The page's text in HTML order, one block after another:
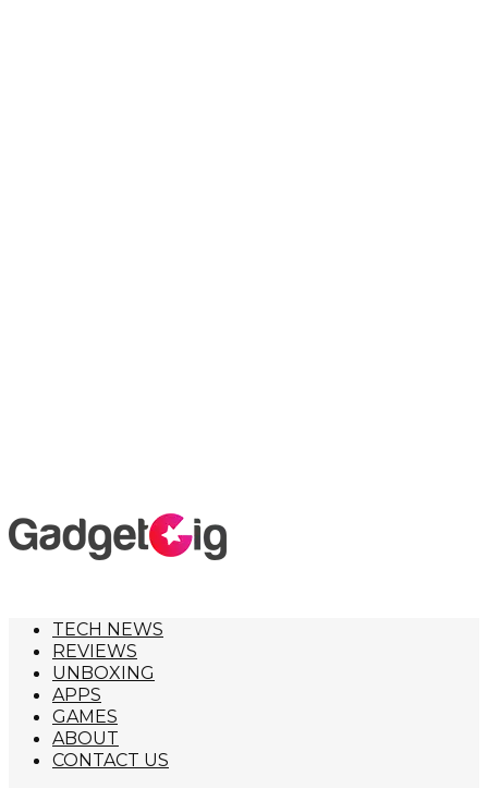
TECH NEWS
REVIEWS
UNBOXING
APPS
GAMES
ABOUT
CONTACT US